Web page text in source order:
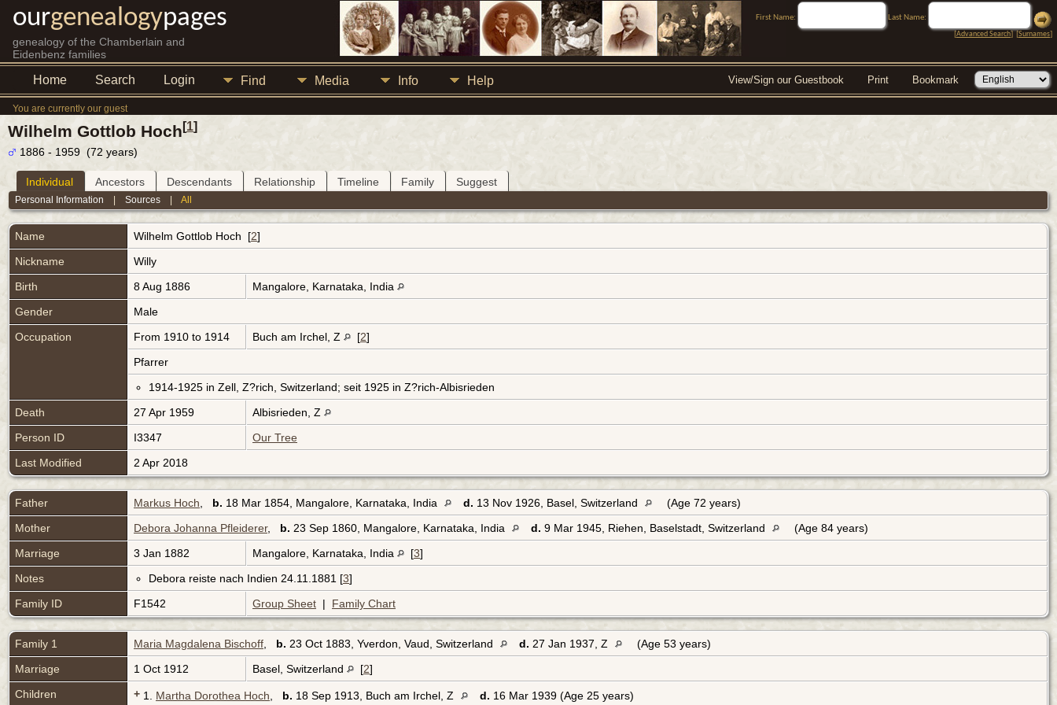
ourgenealogypages
genealogy of the Chamberlain and
Eidenbenz families
First Name:
Last Name:
[Advanced Search] [Surnames]
Home Search Login Find Media Info Help View/Sign our Guestbook Print Bookmark
You are currently our guest
Wilhelm Gottlob Hoch [1]
1886 - 1959 (72 years)
Individual Ancestors Descendants Relationship Timeline Family Suggest
Personal Information |Sources |All
Name Wilhelm Gottlob Hoch [2]
Nickname
Willy
Birth
8 Aug 1886
Mangalore, Karnataka, India
Gender
Male
Occupation
From 1910 to 1914 Buch am Irchel, Z [2]
Pfarrer
1914-1925 in Zell, Z?rich, Switzerland; seit 1925 in Z?rich-Albisrieden
Death
27 Apr 1959
Albisrieden, Z
Person ID
I3347
Our Tree
Last Modified
2 Apr 2018
Father Markus Hoch b. 18 Mar 1854, Mangalore, Karnataka, India d. 13 Nov 1926, Basel, Switzerland
(Age 72 years)
Mother
Debora Johanna Pfleiderer, b. 23 Sep 1860, Mangalore, Karnataka, India d. 9 Mar 1945, Riehen, Baselstadt, Switzerland
(Age 84 years)
Marriage
3 Jan 1882 Mangalore, Karnataka, India [3]
Notes
Debora reiste nach Indien 24.11.1881 [3]
Family ID
F1542 Group Sheet | Family Chart
Family 1 Maria Magdalena Bischoff b. 23 Oct 1883, Yverdon, Vaud, Switzerland d. 27 Jan 1937, Z
(Age 53 years)
Marriage
1 Oct 1912 Basel, Switzerland [2]
Children
+ 1. Martha Dorothea Hoch b. 18 Sep 1913, Buch am Irchel, Z d. 16 Mar 1939 (Age 25 years)